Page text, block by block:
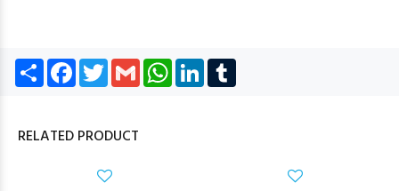
Share Facebook
TwitterGmail WhatsApp
LinkedIn
RELATED PRODUCT